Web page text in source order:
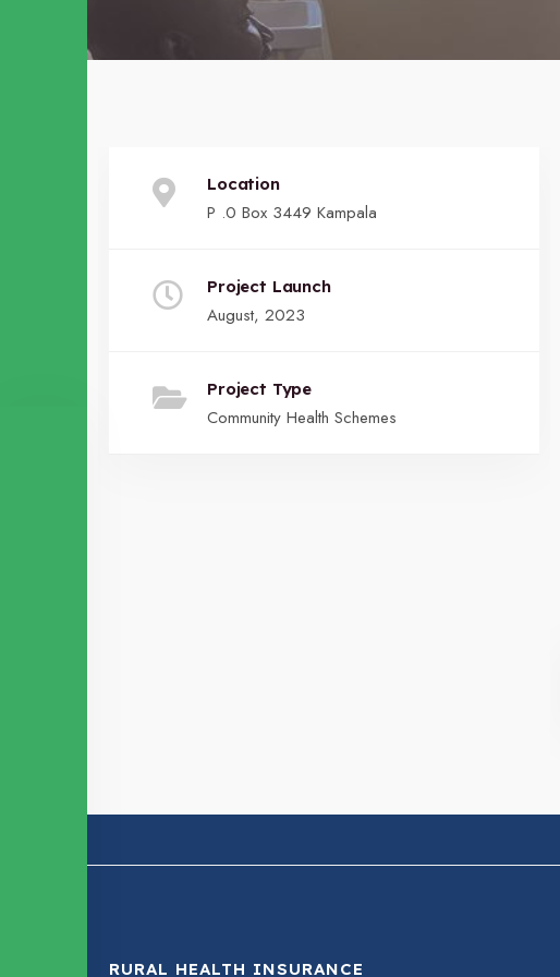
Location
P .0 Box 3449 Kampala
Project Launch
August, 2023
Project Type
Community Health Schemes
RURAL HEALTH INSURANCE